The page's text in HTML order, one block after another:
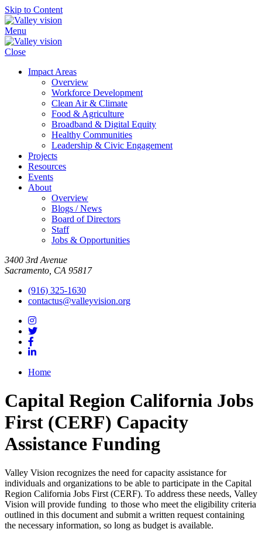
Skip to Content
Menu
Close
Impact Areas
Overview
Workforce Development
Clean Air & Climate
Food & Agriculture
Broadband & Digital Equity
Healthy Communities
Leadership & Civic Engagement
Projects
Resources
Events
About
Overview
Blogs / News
Board of Directors
Staff
Jobs & Opportunities
3400 3rd Avenue
Sacramento, CA 95817
(916) 325-1630
contactus@valleyvision.org
Home
Capital Region California Jobs
First (CERF) Capacity
Assistance Funding
Valley Vision recognizes the need for capacity assistance for
individuals and organizations to be able to participate in the Capital
Region California Jobs First (CERF). To address these needs, Valley
Vision will provide funding to those who meet the eligibility criteria
outlined in this document and submit a written request containing
the necessary information, so long as budget is available.